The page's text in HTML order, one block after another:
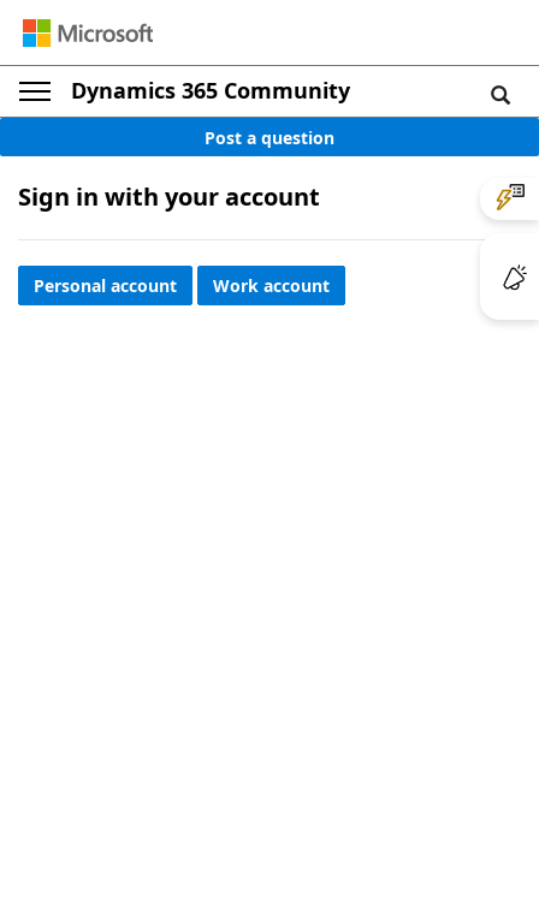
Dynamics 365 Community
Post a question
Sign in with your account
Personal account Work account